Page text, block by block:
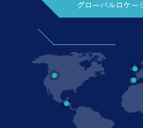
グローバルロケー